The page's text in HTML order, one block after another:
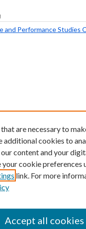
and Performance Studies
are necessary to
additional cookies to
content and your
your cookie preferences
link. For more
Accept all cookies